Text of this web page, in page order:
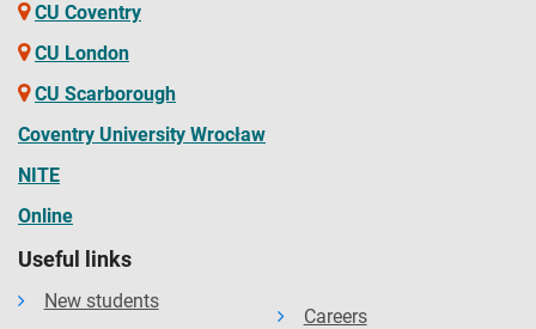
CU Coventry
CU London
CU Scarborough
Coventry University Wrocław
NITE
Online
Useful links
New students
Careers